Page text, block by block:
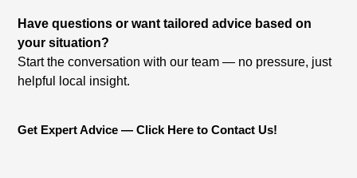
Have questions or want tailored advice based on
your situation?
Start the conversation with our team — no pressure, just
helpful local insight.
Get Expert Advice — Click Here to Contact Us!